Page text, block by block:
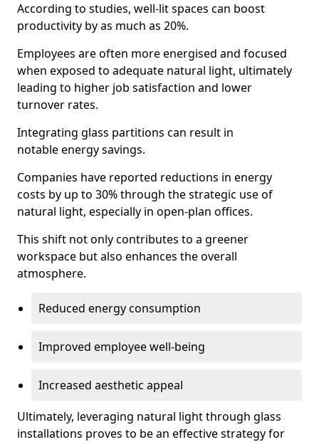
According to studies, well-lit spaces can boost
productivity by as much as 20%.
Employees are often more energised and focused
when exposed to adequate natural light, ultimately
leading to higher job satisfaction and lower
turnover rates.
Integrating glass partitions can result in
notable energy savings.
Companies have reported reductions in energy
costs by up to 30% through the strategic use of
natural light, especially in open-plan offices.
This shift not only contributes to a greener
workspace but also enhances the overall
atmosphere.
Reduced energy consumption
Improved employee well-being
Increased aesthetic appeal
Ultimately, leveraging natural light through glass
installations proves to be an effective strategy for